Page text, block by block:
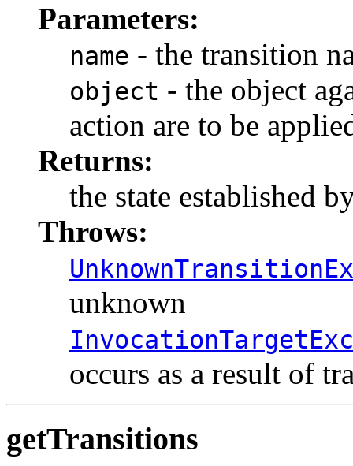
Parameters:
name - the transition
object - the object
action are to be
Returns:
the state established
Throws:
unknown
occurs as a result of
getTransitions